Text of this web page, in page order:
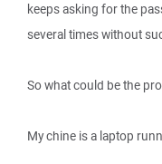
keeps asking for the
several times without
So what could be the
My chine is a laptop